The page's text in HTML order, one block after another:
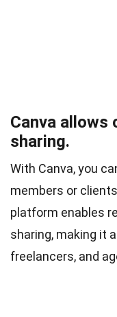
Canva allows
sharing.
With Canva, you
members or
platform enables
sharing, making it
freelancers, and